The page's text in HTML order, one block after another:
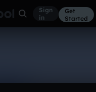
Sign
in
Get
Started